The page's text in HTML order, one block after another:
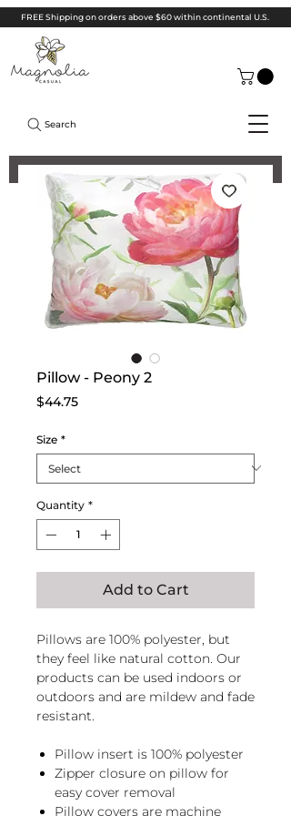
FREE Shipping on orders above $60 within continental U.S.
Search
Pillow - Peony 2
$44.75Price
Size *
Quantity *
Add to Cart
Pillows are 100% polyester, but
they feel like natural cotton. Our
products can be used indoors or
outdoors and are mildew and fade
resistant.
Pillow insert is 100% polyester
Zipper closure on pillow for
easy cover removal
Pillow covers are machine